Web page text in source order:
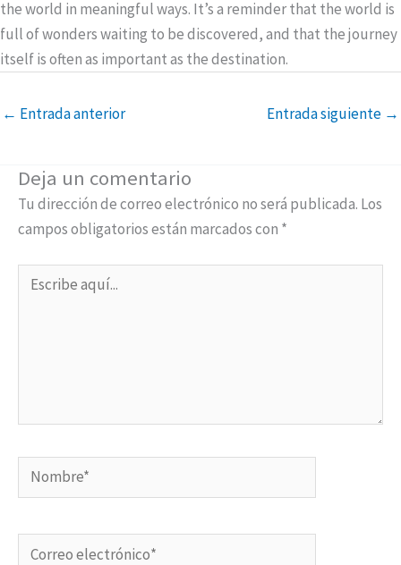
the world in meaningful ways. It’s a reminder that the world is
full of wonders waiting to be discovered, and that the journey
itself is often as important as the destination.
← Entrada anterior Entrada siguiente →
Deja un comentario
Tu dirección de correo electrónico no será publicada. Los
campos obligatorios están marcados con *
Escribe
Nombre*
Correo